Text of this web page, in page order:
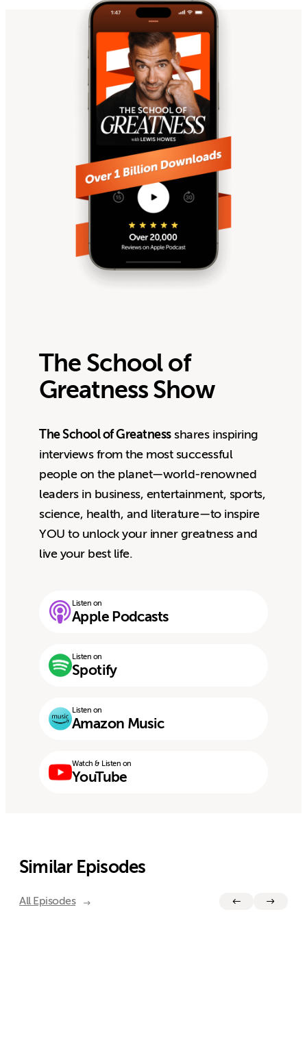
The School of
Greatness Show
The School of Greatnessshares inspiring
interviews from the most successful
people on the planet—world-renowned
leaders in business, entertainment, sports,
science, health, and literature—to inspire
YOU to unlock your inner greatness and
live your best life.
Listen on
Apple Podcasts
Listen on
Spotify
Listen on
Amazon Music
Watch & Listen on
YouTube
Similar Episodes
All Episodes